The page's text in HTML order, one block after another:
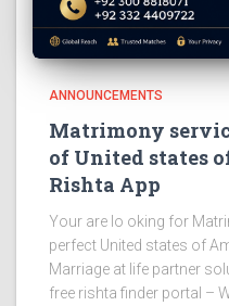
ANNOUNCEMENTS
Matrimony
of United states
Rishta App
Your are lo oking for
perfect United states of
Marriage at life partner
free rishta finder portal –